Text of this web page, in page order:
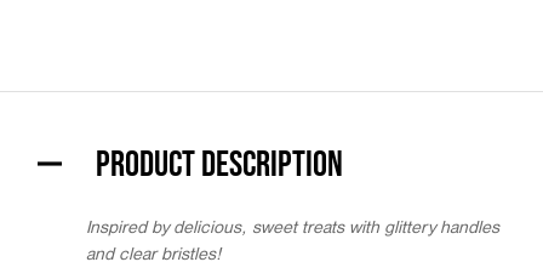
PRODUCT DESCRIPTION
Inspired by delicious, sweet treats with glittery handles
and clear bristles!